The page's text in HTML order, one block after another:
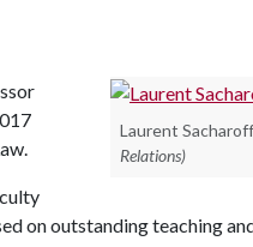
Laurent Sacharoff
Relations)
on outstanding teaching